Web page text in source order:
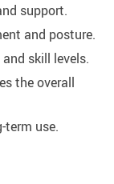
support.
and posture.
skill levels.
the overall
term use.